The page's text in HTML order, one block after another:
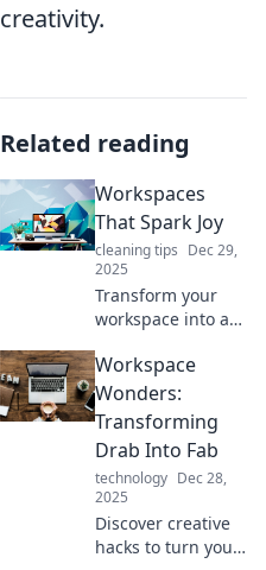
creativity.
Related reading
Workspaces
That Spark Joy
cleaning tips Dec 29,
2025
Transform your
workspace into a
Discover tips and
inspiring ideas to
boost productivity
Workspace
Wonders:
Transforming
Drab Into Fab
technology Dec 28,
2025
Discover creative
hacks to turn your